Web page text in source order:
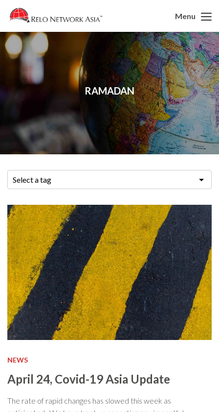
Menu
RAMADAN
Select a tag
NEWS
April 24, Covid-19 Asia Update
The rate of rapid changes has slowed this week as